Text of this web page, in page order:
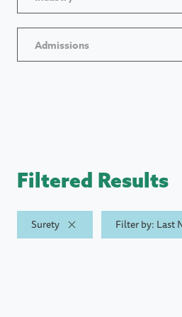
Admissions
Filtered Results
Surety Filter by: Last